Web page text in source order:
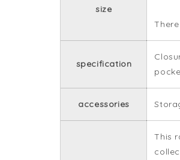
size
specification
accessories
This